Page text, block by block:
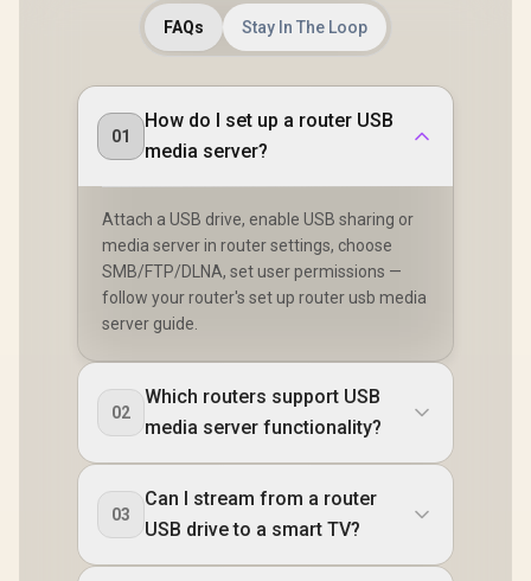
FAQs Stay In The Loop
01
How do I set up a router USB
media server?
Attach a USB drive, enable USB sharing or
media server in router settings, choose
SMB/FTP/DLNA, set user permissions —
follow your router's set up router usb media
server guide.
02
Which routers support USB
media server functionality?
03
Can I stream from a router
USB drive to a smart TV?